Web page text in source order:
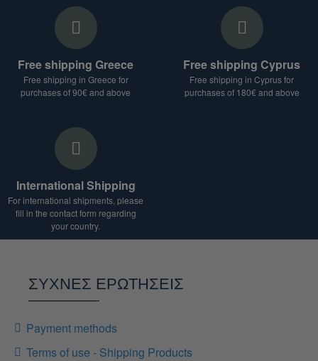
Free shipping Greece
Free shipping in Greece for
purchases of 90€ and above
Free shipping Cyprus
Free shipping in Cyprus for
purchases of 180€ and above
International Shipping
For international shipments, please
fill in the contact form regarding
your country.
ΣΥΧΝΕΣ ΕΡΩΤΗΣΕΙΣ
Payment methods
Terms of use - Shipping Products